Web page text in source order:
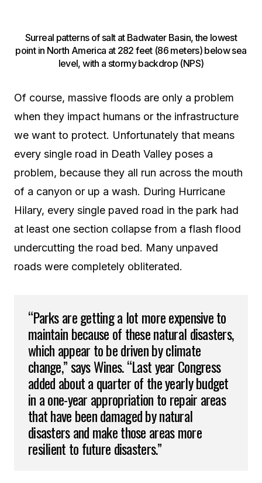
Surreal patterns of salt at Badwater Basin, the lowest
point in North America at 282 feet (86 meters) below sea
level, with a stormy backdrop (NPS)
Of course, massive floods are only a problem
when they impact humans or the infrastructure
we want to protect. Unfortunately that means
every single road in Death Valley poses a
problem, because they all run across the mouth
of a canyon or up a wash. During Hurricane
Hilary, every single paved road in the park had
at least one section collapse from a flash flood
undercutting the road bed. Many unpaved
roads were completely obliterated.
“Parks are getting a lot more expensive to
maintain because of these natural disasters,
which appear to be driven by climate
change,” says Wines. “Last year Congress
added about a quarter of the yearly budget
in a one-year appropriation to repair areas
that have been damaged by natural
disasters and make those areas more
resilient to future disasters.”